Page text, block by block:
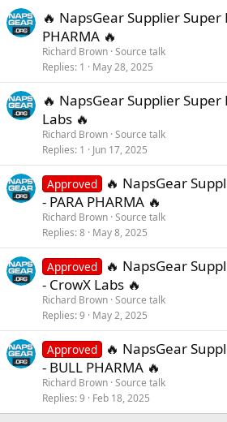
s
:
🔥 NapsGear Supplier Super
PHARMA 🔥
Richard Brown Source talk
Replies 1 May 28, 2025
🔥 NapsGear Supplier Super
Labs 🔥
Richard Brown Source talk
Replies 1 Jun 17, 2025
Approved
🔥 NapsGear
- PARA PHARMA 🔥
Richard Brown Source talk
Replies 8 May 8, 2025
Approved
🔥 NapsGear
- CrowX Labs 🔥
Richard Brown Source talk
Replies 9 May 2, 2025
Approved
🔥 NapsGear
- BULL PHARMA 🔥
Richard Brown Source talk
Replies 9 Feb 18, 2025